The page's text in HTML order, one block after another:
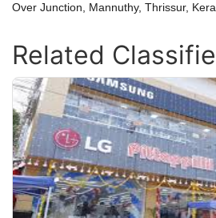
Over Junction, Mannuthy, Thrissur,
Related